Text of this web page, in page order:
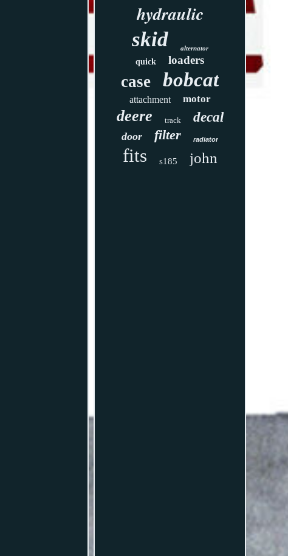
hydraulic
skid
alternator
quick loaders
case bobcat
attachment motor
deere track decal
door filter radiator
fits s185 john